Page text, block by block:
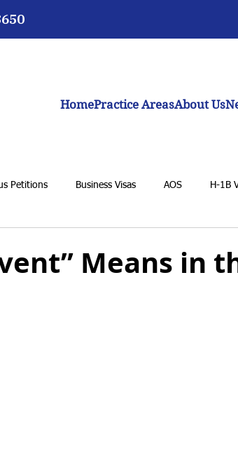
HomePractice AreasAbout Us
Petitions Business Visas AOS H-1B
Means in